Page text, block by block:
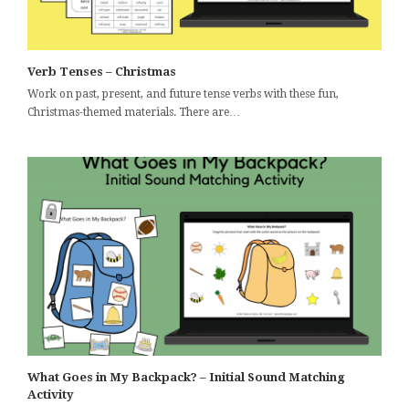
Verb Tenses – Christmas
Work on past, present, and future tense verbs with these fun,
Christmas-themed materials. There are…
What Goes in My Backpack? – Initial Sound Matching
Activity